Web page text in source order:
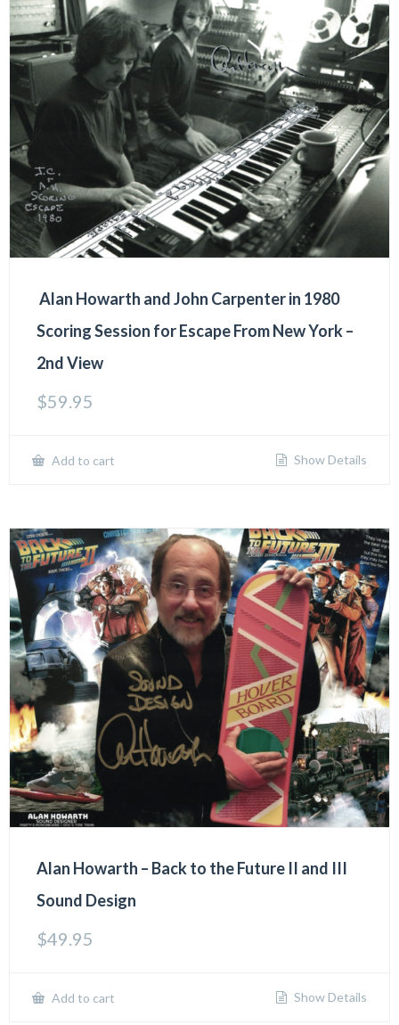
Alan Howarth and John Carpenter in 1980
Scoring Session for Escape From New York –
2nd View
$59.95
Add to cart Show Details
Alan Howarth – Back to the Future II and III
Sound Design
$49.95
Add to cart Show Details